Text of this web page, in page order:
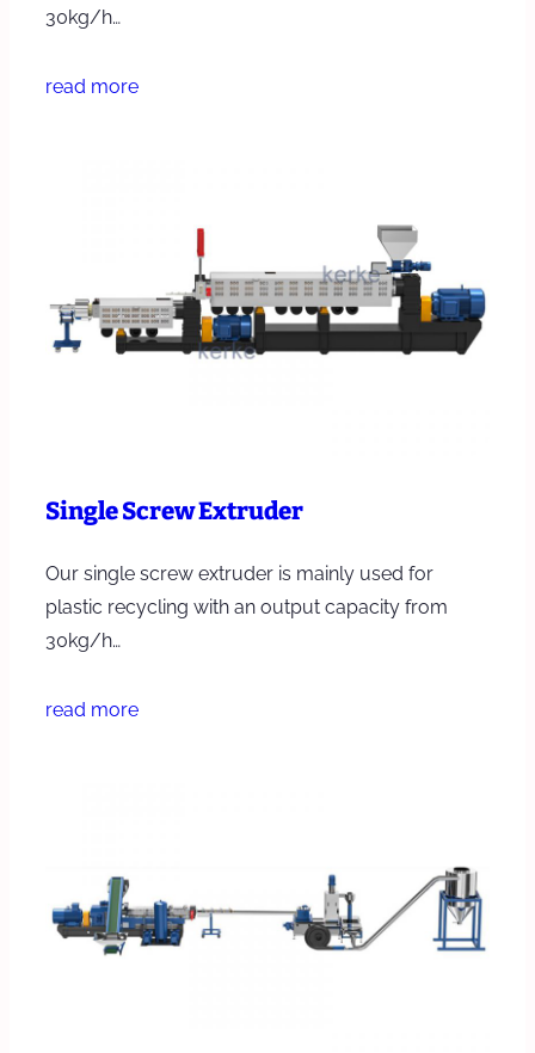
30kg/h…
read more
Single Screw Extruder
Our single screw extruder is mainly used for
plastic recycling with an output capacity from
30kg/h…
read more